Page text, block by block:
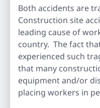
Both accidents are
Construction site
leading cause of
country. The fact
experienced such
that many
equipment and/or
placing workers in